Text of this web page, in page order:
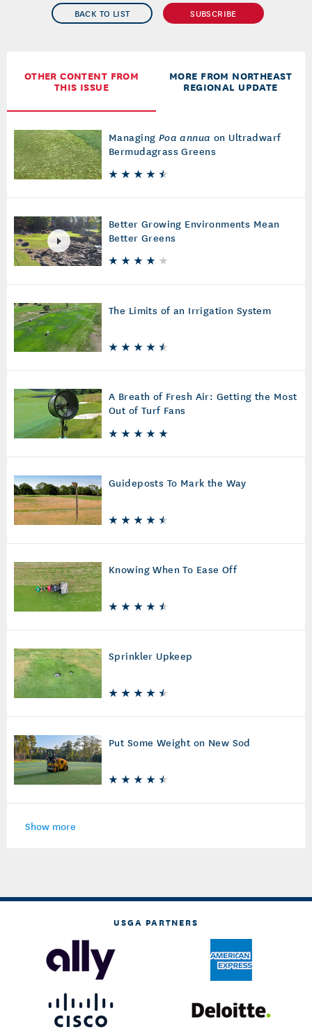
BACK TO LIST SUBSCRIBE
OTHER CONTENT FROM
THIS ISSUE
MORE FROM NORTHEAST
REGIONAL UPDATE
Managing Poa annua on Ultradwarf
Bermudagrass Greens
Better Growing Environments Mean
Better Greens
The Limits of an Irrigation System
A Breath of Fresh Air: Getting the Most
Out of Turf Fans
Guideposts To Mark the Way
Knowing When To Ease Off
Sprinkler Upkeep
Put Some Weight on New Sod
Show more
USGA PARTNERS